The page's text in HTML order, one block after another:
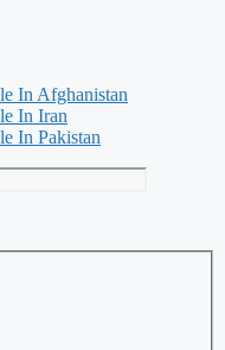
In Afghanistan
In Iran
In Pakistan